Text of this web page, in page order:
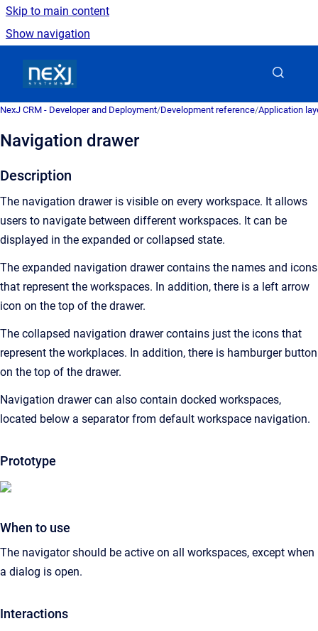
Skip to main content
Show navigation
NexJ CRM - Developer and Deployment/Development reference/Application
Navigation drawer
Description
The navigation drawer is visible on every workspace. It allows
users to navigate between different workspaces. It can be
displayed in the expanded or collapsed state.
The expanded navigation drawer contains the names and icons
that represent the workspaces. In addition, there is a left arrow
icon on the top of the drawer.
The collapsed navigation drawer contains just the icons that
represent the workplaces. In addition, there is hamburger button
on the top of the drawer.
Navigation drawer can also contain docked workspaces,
located below a separator from default workspace navigation.
Prototype
When to use
The navigator should be active on all workspaces, except when
a dialog is open.
Interactions